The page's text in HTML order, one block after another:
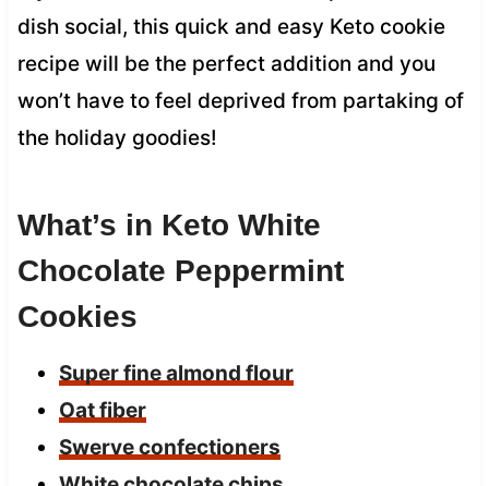
dish social, this quick and easy Keto cookie
recipe will be the perfect addition and you
won’t have to feel deprived from partaking of
the holiday goodies!
What’s in Keto White
Chocolate Peppermint
Cookies
Super fine almond flour
Oat fiber
Swerve confectioners